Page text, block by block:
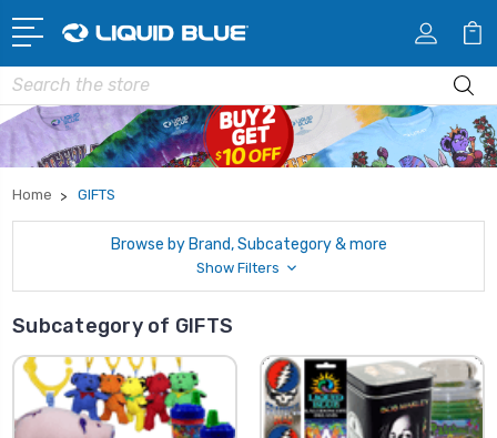
Search
Home GIFTS
Browse by Brand, Subcategory & more
Show Filters
Subcategory of GIFTS